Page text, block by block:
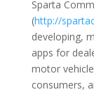
Sparta
(http://
developing,
apps for
motor
consumers,